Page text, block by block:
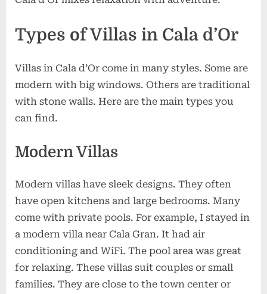
Types of Villas in Cala d’Or
Villas in Cala d’Or come in many styles. Some are
modern with big windows. Others are traditional
with stone walls. Here are the main types you
can find.
Modern Villas
Modern villas have sleek designs. They often
have open kitchens and large bedrooms. Many
come with private pools. For example, I stayed in
a modern villa near Cala Gran. It had air
conditioning and WiFi. The pool area was great
for relaxing. These villas suit couples or small
families. They are close to the town center or